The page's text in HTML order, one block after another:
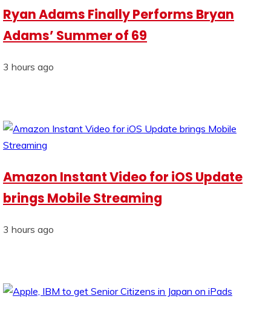
Ryan Adams Finally Performs Bryan
Adams’ Summer of 69
3 hours ago
Amazon Instant Video for iOS Update
brings Mobile Streaming
3 hours ago